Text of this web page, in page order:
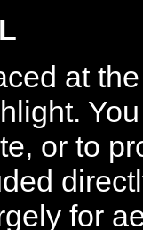
at
or to
for